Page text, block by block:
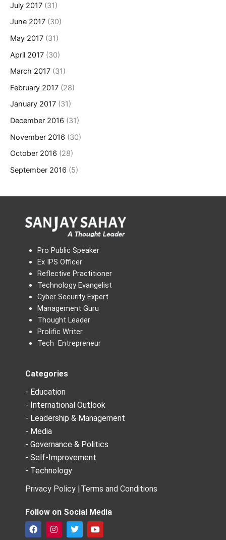
July 2017 (31)
June 2017 (30)
May 2017 (31)
April 2017 (30)
March 2017 (31)
February 2017 (28)
January 2017 (31)
December 2016 (31)
November 2016 (30)
October 2016 (28)
September 2016 (5)
Pro Public Speaker
Ex IPS Officer
Reflective Practitioner
Technology Evangelist
Cyber Security Expert
Management Guru
Thought Leader
Prolific Writer
Tech Entrepreneur
Categories
- Education
- International Outlook
- Leadership & Management
- Media
- Governance & Politics
- Self-Improvement
- Technology
Privacy Policy | Terms and Conditions
Follow on Social Media
F
I
T
Y